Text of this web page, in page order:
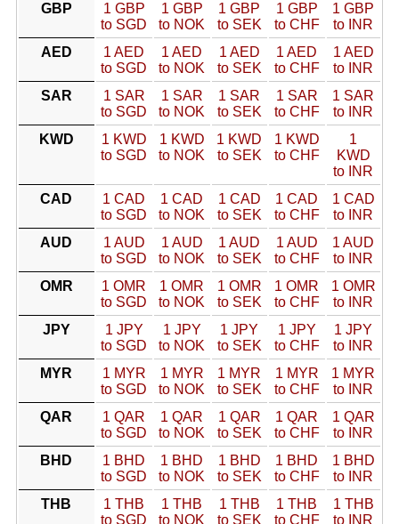
GBP
1 GBP
to SGD
1 GBP
to NOK
1 GBP
to SEK
1 GBP
to CHF
1 GBP
to INR
AED
1 AED
to SGD
1 AED
to NOK
1 AED
to SEK
1 AED
to CHF
1 AED
to INR
SAR
1 SAR
to SGD
1 SAR
to NOK
1 SAR
to SEK
1 SAR
to CHF
1 SAR
to INR
KWD
1 KWD
to SGD
1 KWD
to NOK
1 KWD
to SEK
1 KWD
to CHF
1
KWD
to INR
CAD
1 CAD
to SGD
1 CAD
to NOK
1 CAD
to SEK
1 CAD
to CHF
1 CAD
to INR
AUD
1 AUD
to SGD
1 AUD
to NOK
1 AUD
to SEK
1 AUD
to CHF
1 AUD
to INR
OMR
1 OMR
to SGD
1 OMR
to NOK
1 OMR
to SEK
1 OMR
to CHF
1 OMR
to INR
JPY
1 JPY
to SGD
1 JPY
to NOK
1 JPY
to SEK
1 JPY
to CHF
1 JPY
to INR
MYR
1 MYR
to SGD
1 MYR
to NOK
1 MYR
to SEK
1 MYR
to CHF
1 MYR
to INR
QAR
1 QAR
to SGD
1 QAR
to NOK
1 QAR
to SEK
1 QAR
to CHF
1 QAR
to INR
BHD
1 BHD
to SGD
1 BHD
to NOK
1 BHD
to SEK
1 BHD
to CHF
1 BHD
to INR
THB
1 THB
to SGD
1 THB
to NOK
1 THB
to SEK
1 THB
to CHF
1 THB
to INR